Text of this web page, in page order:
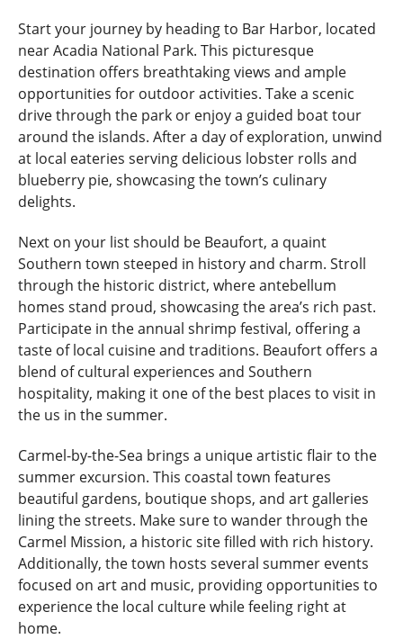
Start your journey by heading to Bar Harbor, located
near Acadia National Park. This picturesque
destination offers breathtaking views and ample
opportunities for outdoor activities. Take a scenic
drive through the park or enjoy a guided boat tour
around the islands. After a day of exploration, unwind
at local eateries serving delicious lobster rolls and
blueberry pie, showcasing the town’s culinary
delights.
Next on your list should be Beaufort, a quaint
Southern town steeped in history and charm. Stroll
through the historic district, where antebellum
homes stand proud, showcasing the area’s rich past.
Participate in the annual shrimp festival, offering a
taste of local cuisine and traditions. Beaufort offers a
blend of cultural experiences and Southern
hospitality, making it one of the best places to visit in
the us in the summer.
Carmel-by-the-Sea brings a unique artistic flair to the
summer excursion. This coastal town features
beautiful gardens, boutique shops, and art galleries
lining the streets. Make sure to wander through the
Carmel Mission, a historic site filled with rich history.
Additionally, the town hosts several summer events
focused on art and music, providing opportunities to
experience the local culture while feeling right at
home.